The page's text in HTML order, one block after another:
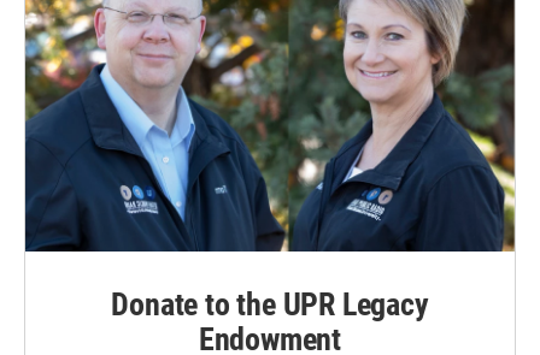
Donate to the UPR Legacy
Endowment